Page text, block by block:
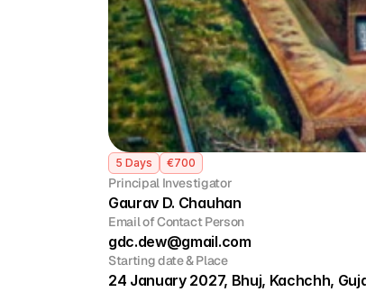
5 Days €700
Principal Investigator
Gaurav D. Chauhan
Email of Contact Person
gdc.dew@gmail.com
Starting date & Place
24 January 2027, Bhuj, Kachchh,